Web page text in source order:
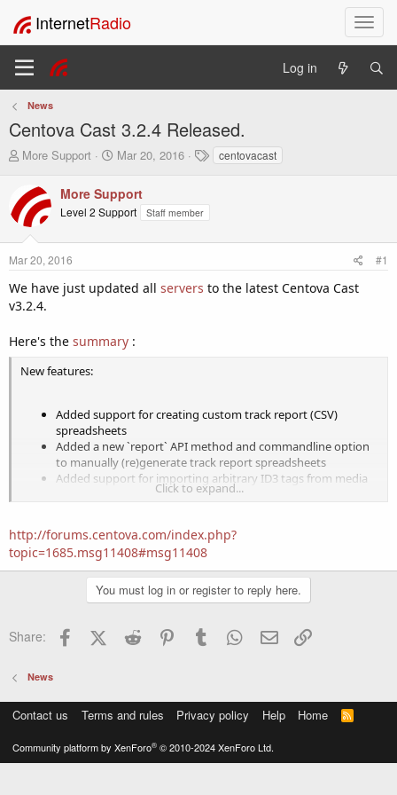
T
o
l
InternetRadio
Log in
News
Centova Cast 3.2.4 Released.
T
e
a
d
s
t
r
t
r
More Support
S
r
t
a
e
Mar 20, 2016
T
a
centovacast
More Support
Level 2 Support Staff member
Mar 20, 2016 #1
We have just updated all servers to the latest Centova Cast
v3.2.4.
Here's the summary :
New features:
Added support for creating custom track report (CSV)
spreadsheets
Added a new `report` API method and commandline option
to manually (re)generate track report spreadsheets
Added support for importing arbitrary ID3 tags from media
Added support for including arbitrary ID3 tag data in track
report spreadsheets
Added new options (unique, exclusive) to M3U importer
Added a new `importpls` commandline option to invoke
M3U importer
Improvements:
Provisioning to best available host now considers license
limits
Click to expand...
http://forums.centova.com/index.php?
topic=1685.msg11408#msg11408
You must log in or register to reply here.
Share: FacebookX (Twitter)
Reddit PinterestTumblr WhatsApp
Email
News
Contact us Terms and rules Privacy policy Help Home
R
S
Community platform by XenForo® © 2010-2024 XenForo Ltd.